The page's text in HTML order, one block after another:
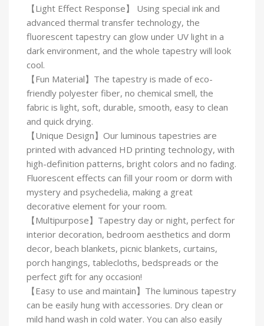
【Light Effect Response】 Using special ink and
advanced thermal transfer technology, the
fluorescent tapestry can glow under UV light in a
dark environment, and the whole tapestry will look
cool.
【Fun Material】The tapestry is made of eco-
friendly polyester fiber, no chemical smell, the
fabric is light, soft, durable, smooth, easy to clean
and quick drying.
【Unique Design】Our luminous tapestries are
printed with advanced HD printing technology, with
high-definition patterns, bright colors and no fading.
Fluorescent effects can fill your room or dorm with
mystery and psychedelia, making a great
decorative element for your room.
【Multipurpose】Tapestry day or night, perfect for
interior decoration, bedroom aesthetics and dorm
decor, beach blankets, picnic blankets, curtains,
porch hangings, tablecloths, bedspreads or the
perfect gift for any occasion!
【Easy to use and maintain】The luminous tapestry
can be easily hung with accessories. Dry clean or
mild hand wash in cold water. You can also easily